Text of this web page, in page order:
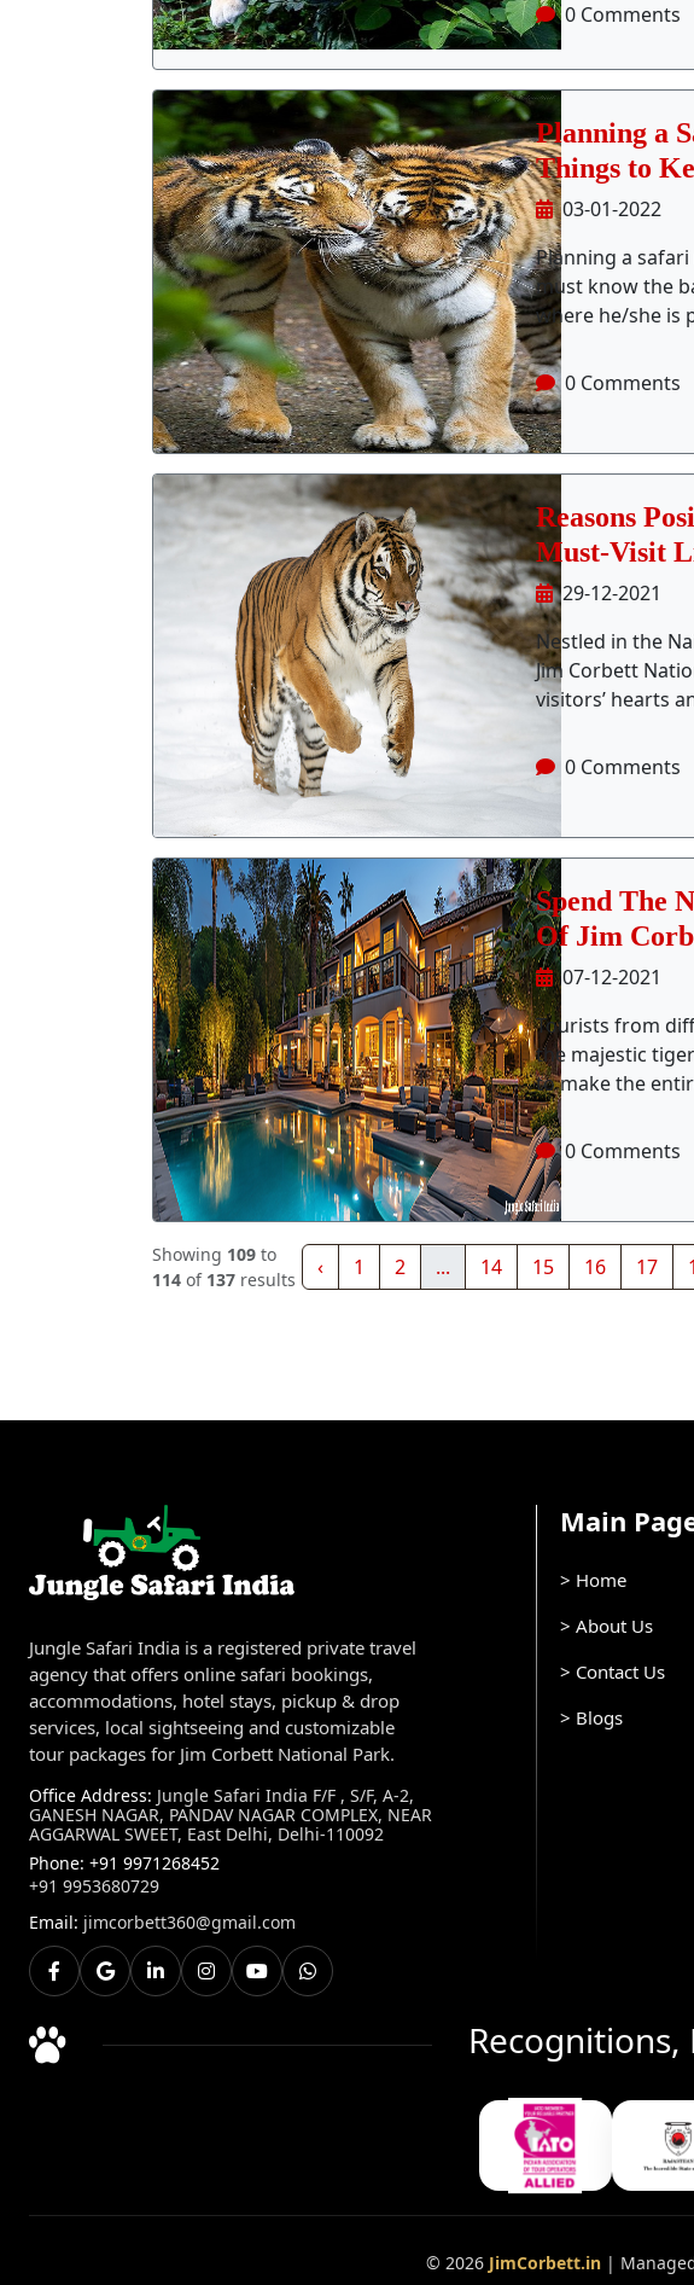
0 Comments
Planning a
Things to
03-01-2022
Planning a
must know the
where he/she is
0 Comments
Reasons
Must-Visit
29-12-2021
Nestled in the
Jim Corbett
visitors’ hearts
0 Comments
Spend The
Of Jim
07-12-2021
Tourists from
the majestic
to make the
0 Comments
Showing 109 to
114 of 137 results ‹ 1 2 ... 14 15 16 17
Jungle Safari India is a registered private travel
agency that offers online safari bookings,
accommodations, hotel stays, pickup & drop
services, local sightseeing and customizable
tour packages for Jim Corbett National Park.
Office Address: Jungle Safari India F/F , S/F, A-2,
GANESH NAGAR, PANDAV NAGAR COMPLEX, NEAR
AGGARWAL SWEET, East Delhi, Delhi-110092
Phone: +91 9971268452
+91 9953680729
Email: jimcorbett360@gmail.com
Main
> Home
> About Us
> Contact Us
> Blogs
© 2026 JimCorbett.in|